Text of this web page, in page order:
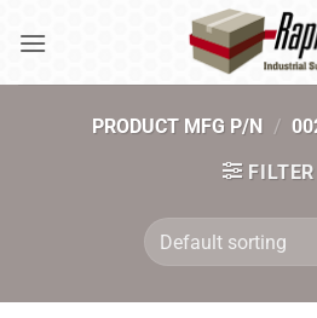
PRODUCT MFG P/N /
FILTER